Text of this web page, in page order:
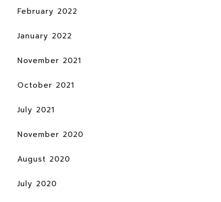
February 2022
January 2022
November 2021
October 2021
July 2021
November 2020
August 2020
July 2020